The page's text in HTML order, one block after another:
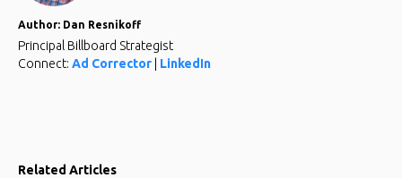
Author: Dan Resnikoff
Principal Billboard Strategist
Connect: Ad Corrector LinkedIn
Related Articles